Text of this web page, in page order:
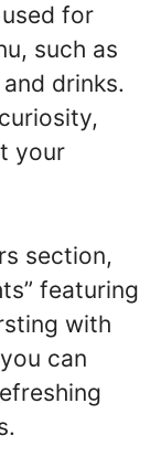
for
such as
drinks.
your
section,
featuring
with
can